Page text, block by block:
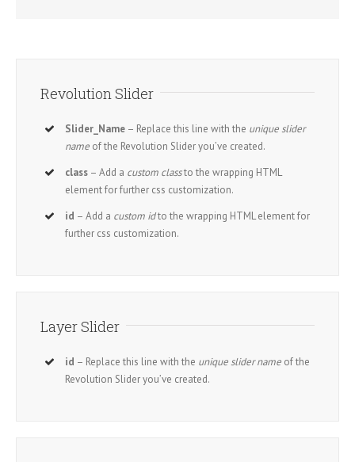
Revolution Slider
Slider_Name – Replace this line with the unique slider
name of the Revolution Slider you’ve created.
class – Add a custom classto the wrapping HTML
element for further css customization.
id – Add a custom idto the wrapping HTML element for
further css customization.
Layer Slider
id – Replace this line with the unique slider name of the
Revolution Slider you’ve created.